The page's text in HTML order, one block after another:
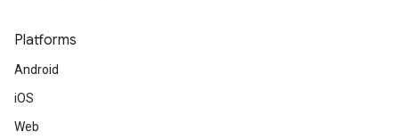
Platforms
Android
iOS
Web